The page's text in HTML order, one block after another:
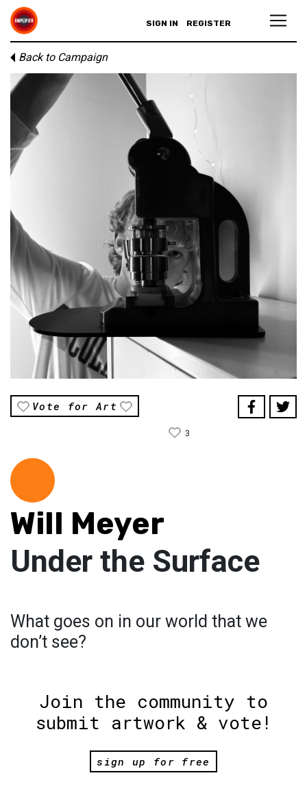
SIGN IN REGISTER
Back to Campaign
Vote for Art
3
Will Meyer
Under the Surface
What goes on in our world that we
don’t see?
Join the community to
submit artwork & vote!
sign up for free